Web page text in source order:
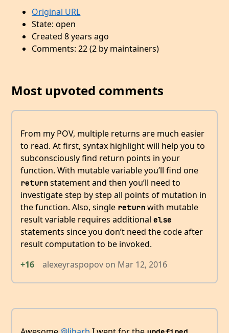
Original URL
State: open
Created 8 years ago
Comments: 22 (2 by maintainers)
Most upvoted comments
From my POV, multiple returns are much easier
to read. At first, syntax highlight will help you to
subconsciously find return points in your
function. With mutable variable you’ll find one
return statement and then you’ll need to
investigate step by step all points of mutation in
the function. Also, single return with mutable
result variable requires additional else
statements since you don’t need the code after
result computation to be invoked.
+16
alexeyraspopov on Mar 12, 2016